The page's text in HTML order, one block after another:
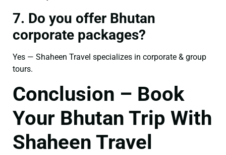
7. Do you offer Bhutan
corporate packages?
Yes — Shaheen Travel specializes in corporate & group
tours.
Conclusion – Book
Your Bhutan Trip With
Shaheen Travel